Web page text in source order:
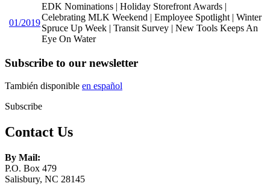
01/2019
EDK Nominations | Holiday Storefront Awards |
Celebrating MLK Weekend | Employee Spotlight | Winter
Spruce Up Week | Transit Survey | New Tools Keeps An
Eye On Water
Subscribe to our newsletter
También disponible en español
Subscribe
Contact Us
By Mail:
P.O. Box 479
Salisbury, NC 28145